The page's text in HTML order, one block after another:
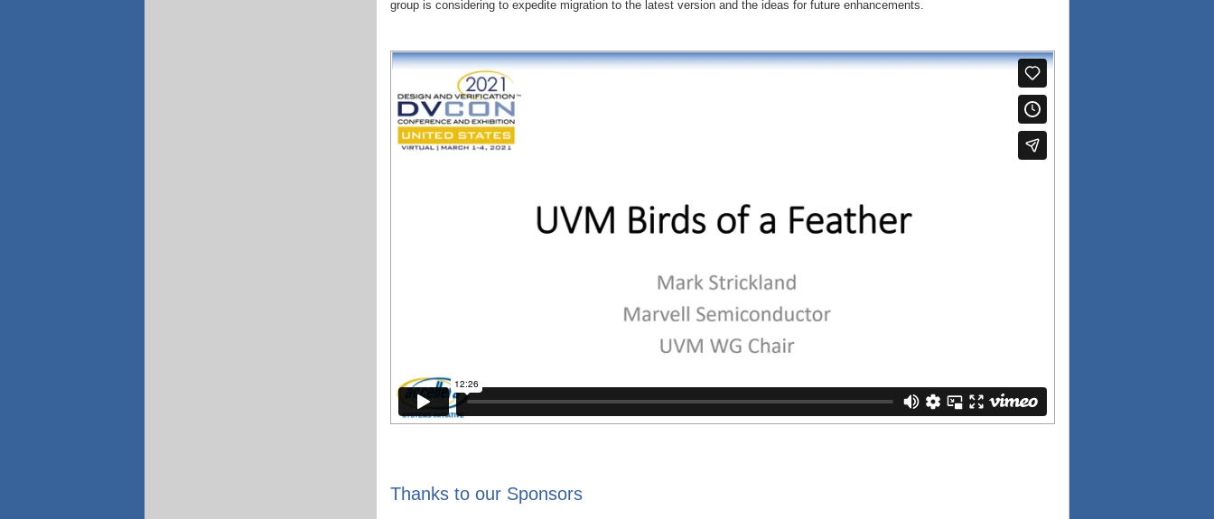
group is considering to expedite migration to the latest version and the ideas for future enhancements.
Thanks to our Sponsors